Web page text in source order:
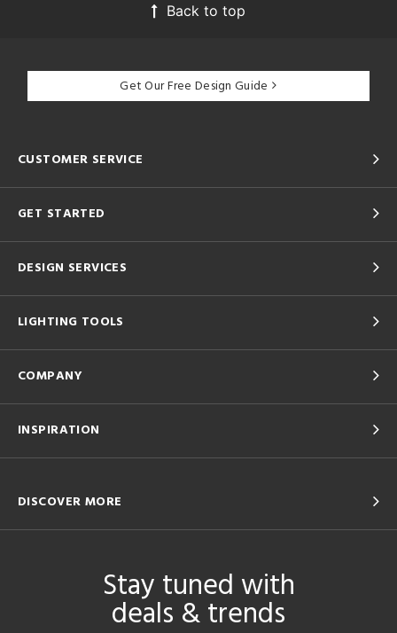
Back to top
Get Our Free Design Guide
CUSTOMER SERVICE
GET STARTED
DESIGN SERVICES
LIGHTING TOOLS
COMPANY
INSPIRATION
DISCOVER MORE
Stay tuned with
deals & trends